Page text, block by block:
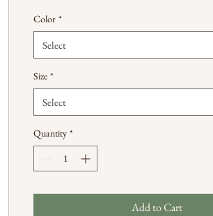
Color *
Select
Size *
Select
Quantity *
Add to Cart